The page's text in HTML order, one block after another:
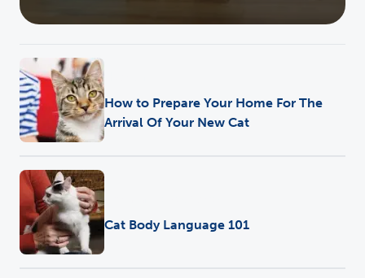
How to Prepare Your Home For The
Arrival Of Your New Cat
Cat Body Language 101